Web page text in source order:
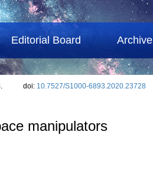
Editorial Board Archive
doi: 10.7527/S1000-6893.2020.23728
manipulators